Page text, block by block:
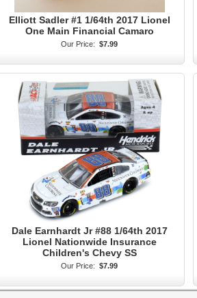
Elliott Sadler #1 1/64th 2017 Lionel
One Main Financial Camaro
Our Price: $7.99
Dale Earnhardt Jr #88 1/64th 2017
Lionel Nationwide Insurance
Children's Chevy SS
Our Price: $7.99